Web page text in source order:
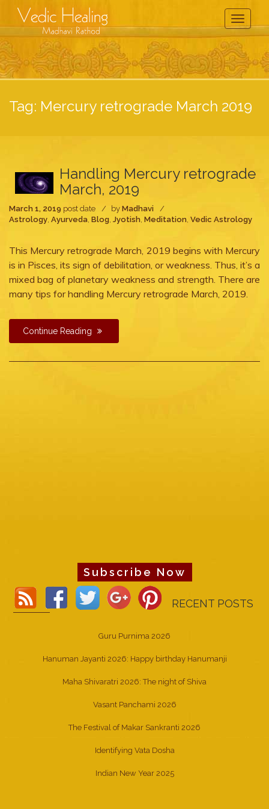
Toggle
Tag: Mercury retrograde March 2019
Handling Mercury retrograde
March, 2019
March 1, 2019 post date by Madhavi
Astrology, Ayurveda, Blog, Jyotish, Meditation, Vedic Astrology
This Mercury retrograde March, 2019 begins with Mercury
is in Pisces, its sign of debilitation, or weakness. Thus, it’s a
mixed bag of planetary weakness and strength. There are
many tips for handling Mercury retrograde March, 2019.
Continue Reading
Subscribe Now
RECENT POSTS
Guru Purnima 2026
Hanuman Jayanti 2026: Happy birthday Hanumanji
Maha Shivaratri 2026: The night of Shiva
Vasant Panchami 2026
The Festival of Makar Sankranti 2026
Identifying Vata Dosha
Indian New Year 2025